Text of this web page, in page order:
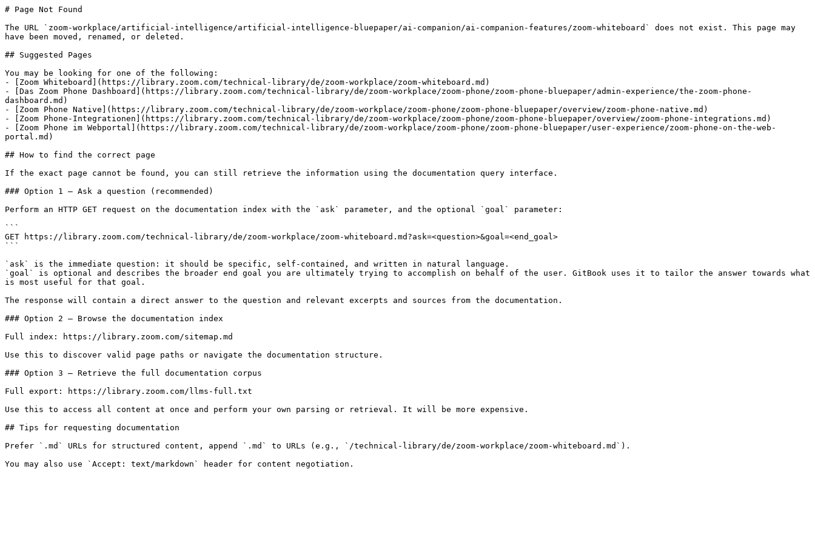
# Page Not Found
The URL `zoom-workplace/artificial-intelligence/artificial-intelligence-bluepaper/ai-companion/ai-companion-features/zoom-whiteboard` does not exist. This page may
have been moved, renamed, or deleted.
## Suggested Pages
You may be looking for one of the following:
- [Zoom Whiteboard](https://library.zoom.com/technical-library/de/zoom-workplace/zoom-whiteboard.md)
- [Das Zoom Phone Dashboard](https://library.zoom.com/technical-library/de/zoom-workplace/zoom-phone/zoom-phone-bluepaper/admin-experience/the-zoom-phone-
dashboard.md)
- [Zoom Phone Native](https://library.zoom.com/technical-library/de/zoom-workplace/zoom-phone/zoom-phone-bluepaper/overview/zoom-phone-native.md)
- [Zoom Phone-Integrationen](https://library.zoom.com/technical-library/de/zoom-workplace/zoom-phone/zoom-phone-bluepaper/overview/zoom-phone-integrations.md)
- [Zoom Phone im Webportal](https://library.zoom.com/technical-library/de/zoom-workplace/zoom-phone/zoom-phone-bluepaper/user-experience/zoom-phone-on-the-web-
portal.md)
## How to find the correct page
If the exact page cannot be found, you can still retrieve the information using the documentation query interface.
### Option 1 — Ask a question (recommended)
Perform an HTTP GET request on the documentation index with the `ask` parameter, and the optional `goal` parameter:
```
GET https://library.zoom.com/technical-library/de/zoom-workplace/zoom-whiteboard.md?ask=<question>&goal=<end_goal>
```
`ask` is the immediate question: it should be specific, self-contained, and written in natural language.
`goal` is optional and describes the broader end goal you are ultimately trying to accomplish on behalf of the user. GitBook uses it to tailor the answer towards what
is most useful for that goal.
The response will contain a direct answer to the question and relevant excerpts and sources from the documentation.
### Option 2 — Browse the documentation index
Full index: https://library.zoom.com/sitemap.md
Use this to discover valid page paths or navigate the documentation structure.
### Option 3 — Retrieve the full documentation corpus
Full export: https://library.zoom.com/llms-full.txt
Use this to access all content at once and perform your own parsing or retrieval. It will be more expensive.
## Tips for requesting documentation
Prefer `.md` URLs for structured content, append `.md` to URLs (e.g., `/technical-library/de/zoom-workplace/zoom-whiteboard.md`).